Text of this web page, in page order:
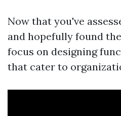
Now that you've
and hopefully found
focus on designing
that cater to